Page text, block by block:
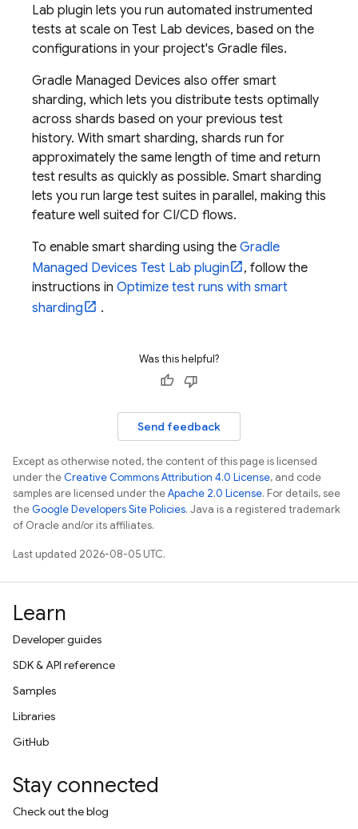
Lab plugin lets you run automated instrumented
tests at scale on Test Lab devices, based on the
configurations in your project's Gradle files.
Gradle Managed Devices also offer smart
sharding, which lets you distribute tests optimally
across shards based on your previous test
history. With smart sharding, shards run for
approximately the same length of time and return
test results as quickly as possible. Smart sharding
lets you run large test suites in parallel, making this
feature well suited for CI/CD flows.
To enable smart sharding using the Gradle
Managed Devices Test Lab plugin
, follow the
instructions in Optimize test runs with smart
sharding
.
Was this helpful?
Send feedback
Except as otherwise noted, the content of this page is licensed
under theCreative Commons Attribution 4.0 License, and code
samples are licensed under theApache 2.0 License. For details, see
theGoogle Developers Site Policies. Java is a registered trademark
of Oracle and/or its affiliates.
Last updated 2026-08-05 UTC.
Learn
Developer guides
SDK & API reference
Samples
Libraries
GitHub
Stay connected
Check out the blog